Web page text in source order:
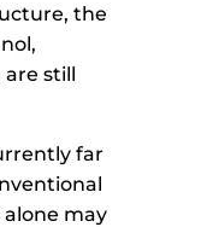
the
still
far
may